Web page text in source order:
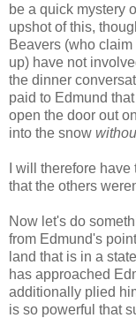
be a quick mystery
upshot of this,
Beavers (who
up) have not
the dinner
paid to Edmund
open the door out
into the snow
I will therefore
that the others
Now let's do
from Edmund's
land that is in a
has approached
additionally plied
is so powerful that